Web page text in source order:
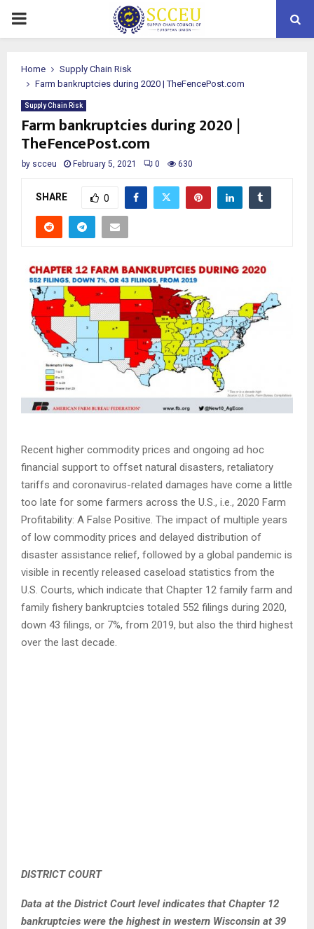
PRIMARY
Home
Supply Chain Risk
Farm bankruptcies during 2020 | TheFencePost.com
Supply Chain Risk
Farm bankruptcies during 2020 |
TheFencePost.com
by scceu February 5, 2021 0 630
SHARE 0
Recent higher commodity prices and ongoing ad hoc
financial support to offset natural disasters, retaliatory
tariffs and coronavirus-related damages have come a little
too late for some farmers across the U.S., i.e., 2020 Farm
Profitability: A False Positive. The impact of multiple years
of low commodity prices and delayed distribution of
disaster assistance relief, followed by a global pandemic is
visible in recently released caseload statistics from the
U.S. Courts, which indicate that Chapter 12 family farm and
family fishery bankruptcies totaled 552 filings during 2020,
down 43 filings, or 7%, from 2019, but also the third highest
over the last decade.
DISTRICT COURT
Data at the District Court level indicates that Chapter 12
bankruptcies were the highest in western Wisconsin at 39